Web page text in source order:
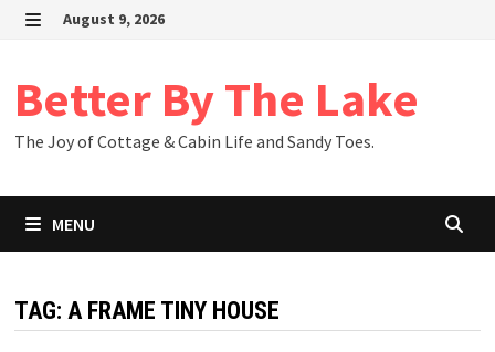
Skip
August 9, 2026
Better By The Lake
The Joy of Cottage & Cabin Life and Sandy Toes.
MENU
TAG: A FRAME TINY HOUSE